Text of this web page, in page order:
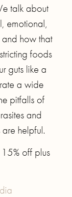
talk about
emotional,
how that
foods
guts like a
a wide
pitfalls of
and
helpful.
off plus